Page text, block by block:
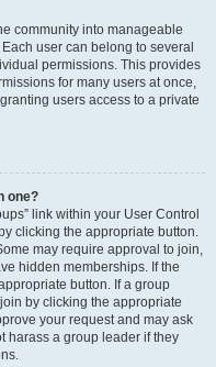
community into manageable
user can belong to several
permissions. This provides
for many users at once,
users access to a private
one?
link within your User Control
clicking the appropriate button.
may require approval to join,
hidden memberships. If the
button. If a group
by clicking the appropriate
your request and may ask
harass a group leader if they